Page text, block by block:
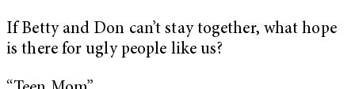
If Betty and Don can’t stay together, what hope
is there for ugly people like us?